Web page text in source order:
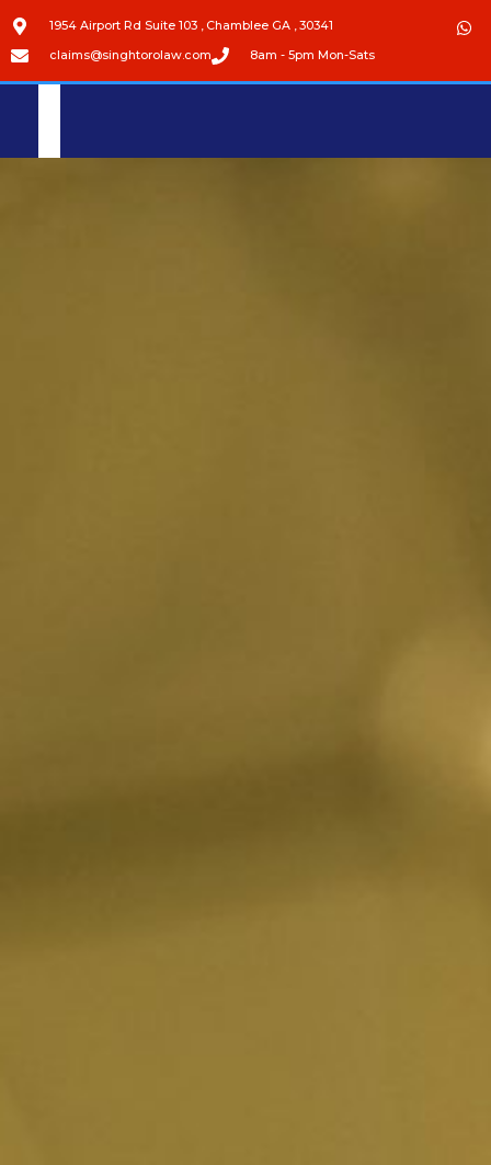
1954 Airport Rd Suite 103 , Chamblee GA , 30341
claims@singhtorolaw.com 8am - 5pm Mon-Sats